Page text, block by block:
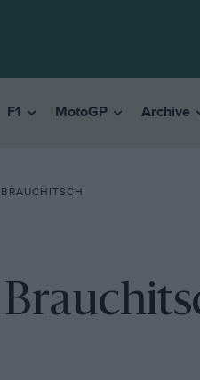
F1 MotoGP Archive